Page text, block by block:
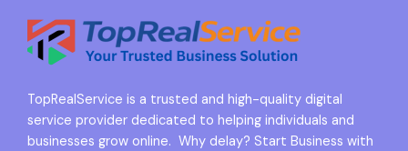
TopRealService is a trusted and high-quality digital
service provider dedicated to helping individuals and
businesses grow online. Why delay? Start Business with